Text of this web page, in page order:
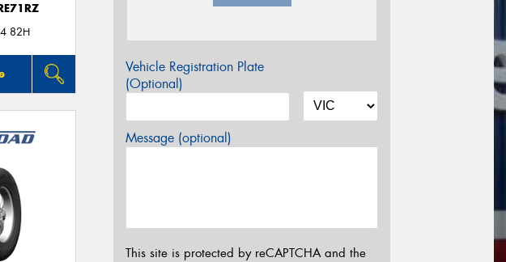
82H
Vehicle Registration Plate
(Optional)
Message (optional)
This site is protected by reCAPTCHA and the